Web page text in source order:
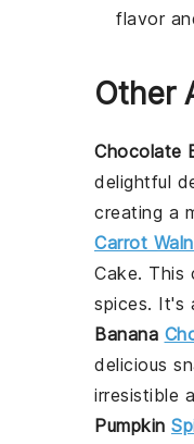
flavor
Other
Chocolate
delightful
creating a
Carrot
Cake. This
spices. It's
Banana
delicious
irresistible
Pumpkin